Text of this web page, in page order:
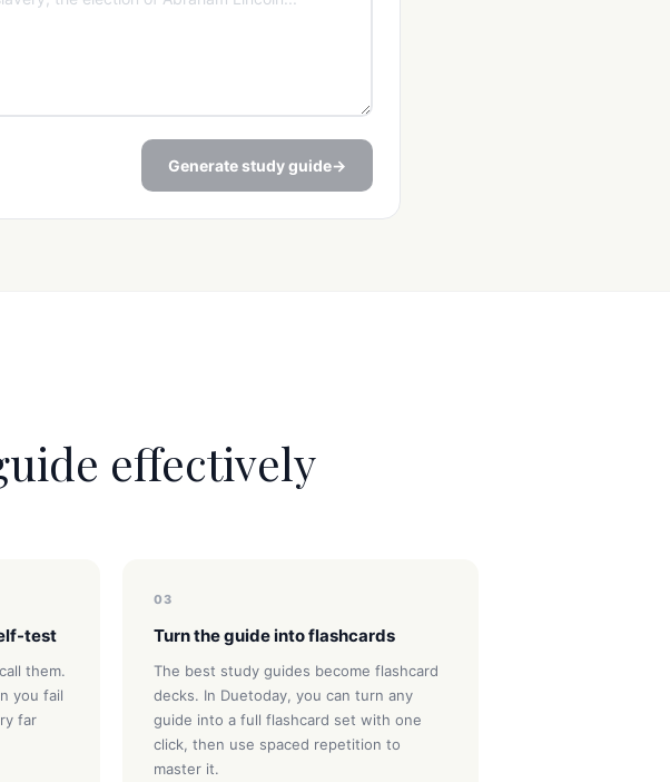
Generate study guide→
effectively
test
them.
you fail
far
03
Turn the guide into flashcards
The best study guides become flashcard
decks. In Duetoday, you can turn any
guide into a full flashcard set with one
click, then use spaced repetition to
master it.